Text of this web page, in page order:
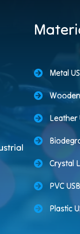
Metal
Leather
Crystal
PVC
Plastic